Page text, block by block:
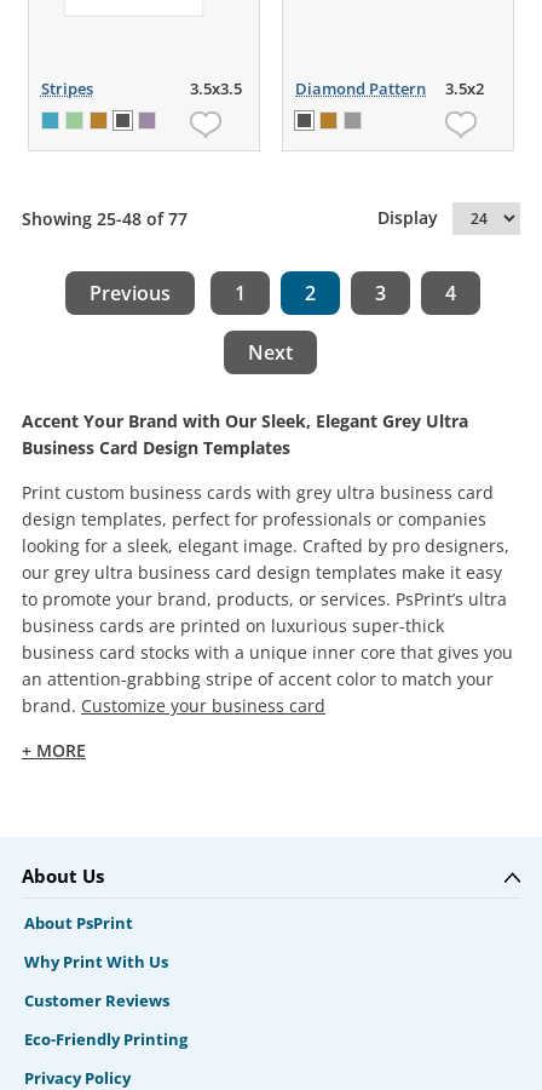
Stripes 3.5x3.5 Diamond Pattern 3.5x2
Showing 25-48 of 77 Display
Previous 1 2 3 4
Next
Accent Your Brand with Our Sleek, Elegant Grey Ultra
Business Card Design Templates
Print custom business cards with grey ultra business card
design templates, perfect for professionals or companies
looking for a sleek, elegant image. Crafted by pro designers,
our grey ultra business card design templates make it easy
to promote your brand, products, or services. PsPrint’s ultra
business cards are printed on luxurious super-thick
business card stocks with a unique inner core that gives you
an attention-grabbing stripe of accent color to match your
brand. Customize your business card
+ MORE
About Us
About PsPrint
Why Print With Us
Customer Reviews
Eco-Friendly Printing
Privacy Policy